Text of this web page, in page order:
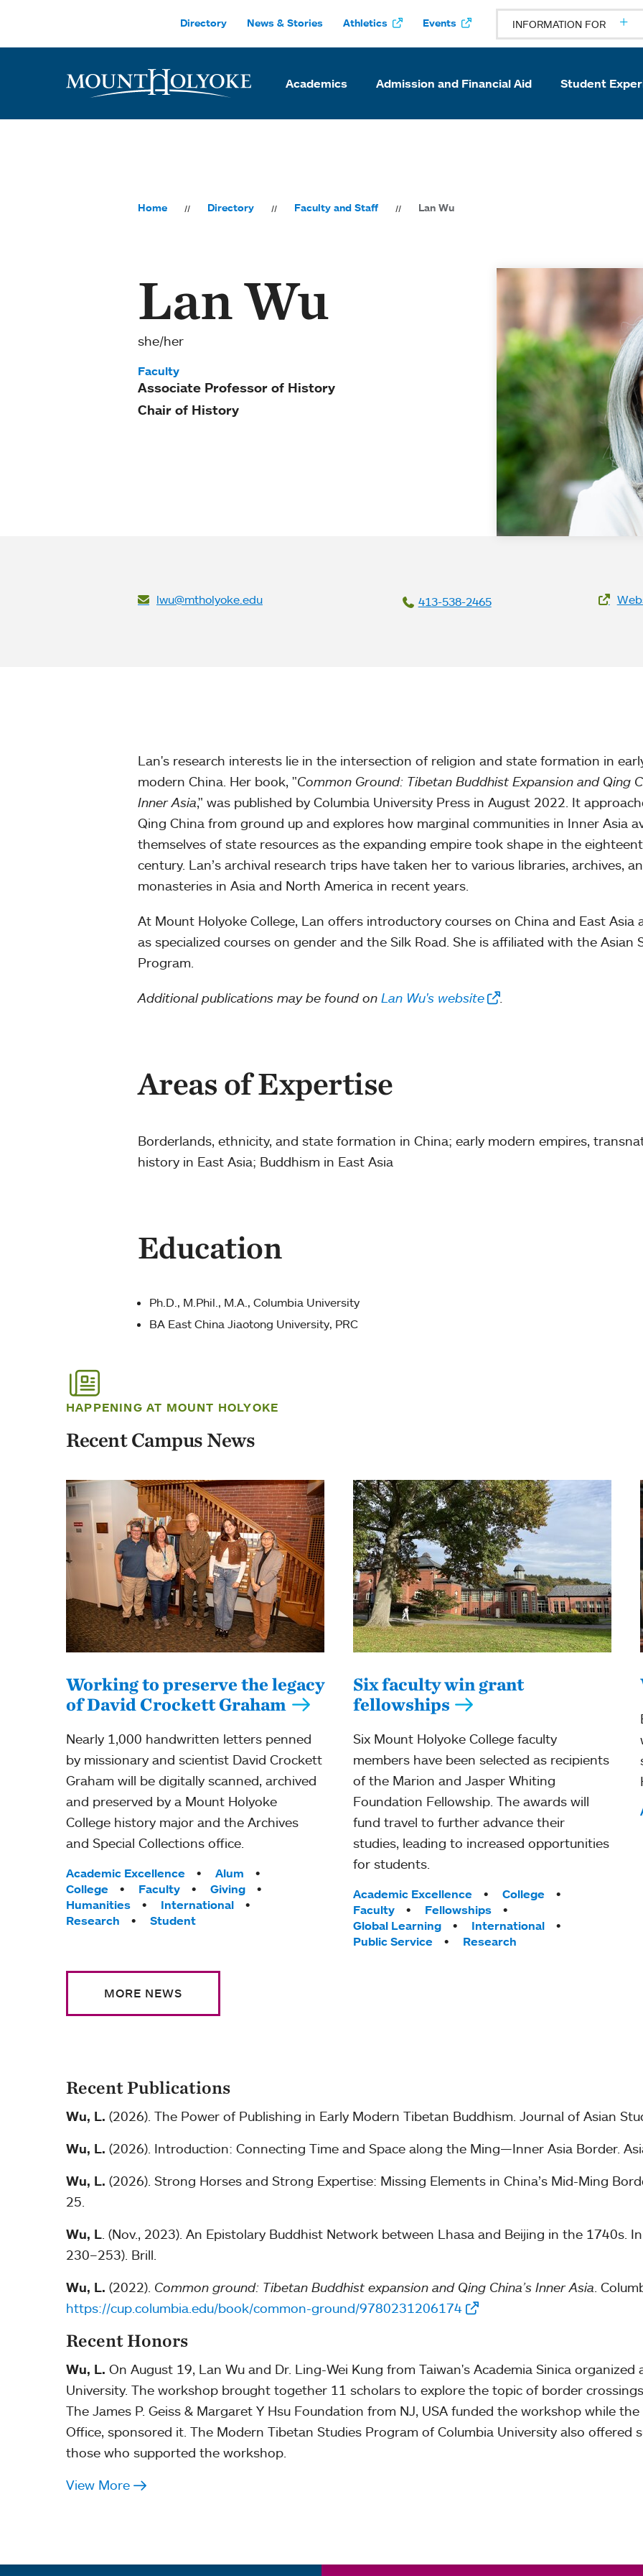
Directory News & Stories Athletics Events INFORMATION FOR
Academics Admission and Financial Aid Student
Home Directory Faculty and Staff Lan Wu
Lan Wu
she/her
Faculty
Associate Professor of History
Chair of History
lwu@mtholyoke.edu 413-538-2465
Lan's research interests lie in the intersection of religion and state formation in
modern China. Her book, "Common Ground: Tibetan Buddhist Expansion and Qing
Inner Asia," was published by Columbia University Press in August 2022. It
Qing China from ground up and explores how marginal communities in Inner Asia
themselves of state resources as the expanding empire took shape in the
century. Lan’s archival research trips have taken her to various libraries, archives,
monasteries in Asia and North America in recent years.
At Mount Holyoke College, Lan offers introductory courses on China and East Asia
as specialized courses on gender and the Silk Road. She is affiliated with the Asian
Program.
Additional publications may be found on Lan Wu's website
Areas of Expertise
Borderlands, ethnicity, and state formation in China; early modern empires,
history in East Asia; Buddhism in East Asia
Education
Ph.D., M.Phil., M.A., Columbia University
BA East China Jiaotong University, PRC
HAPPENING AT MOUNT HOLYOKE
Recent Campus News
Working to preserve the legacy
of David Crockett Graham
Nearly 1,000 handwritten letters penned
by missionary and scientist David Crockett
Graham will be digitally scanned, archived
and preserved by a Mount Holyoke
College history major and the Archives
and Special Collections office.
Tags:
Academic Excellence
Alum
College
Faculty
Giving
Humanities
International
Research
Student
Six faculty win grant
fellowships
Six Mount Holyoke College faculty
members have been selected as recipients
of the Marion and Jasper Whiting
Foundation Fellowship. The awards will
fund travel to further advance their
studies, leading to increased opportunities
for students.
Tags:
Academic Excellence
College
Faculty
Fellowships
Global Learning
International
Public Service
Research
MORE NEWS
Recent Publications
Wu, L. (2026). The Power of Publishing in Early Modern Tibetan Buddhism. Journal of Asian
Wu, L. (2026). Introduction: Connecting Time and Space along the Ming—Inner Asia Border.
Wu, L. (2026). Strong Horses and Strong Expertise: Missing Elements in China’s Mid-Ming
25.
Wu, L . (Nov., 2023). An Epistolary Buddhist Network between Lhasa and Beijing in the 1740s.
230–253). Brill.
Wu, L. (2022). Common ground: Tibetan Buddhist expansion and Qing China’s Inner Asia .
https://cup.columbia.edu/book/common-ground/9780231206174
Recent Honors
Wu, L. On August 19, Lan Wu and Dr. Ling-Wei Kung from Taiwan's Academia Sinica
University. The workshop brought together 11 scholars to explore the topic of border
The James P. Geiss & Margaret Y Hsu Foundation from NJ, USA funded the workshop while
Office, sponsored it. The Modern Tibetan Studies Program of Columbia University also offered
those who supported the workshop.
View More